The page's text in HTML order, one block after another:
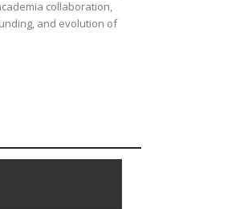
collaboration,
and evolution of